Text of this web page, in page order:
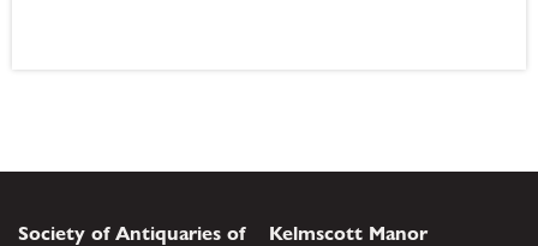
Society of Antiquaries of
Kelmscott Manor